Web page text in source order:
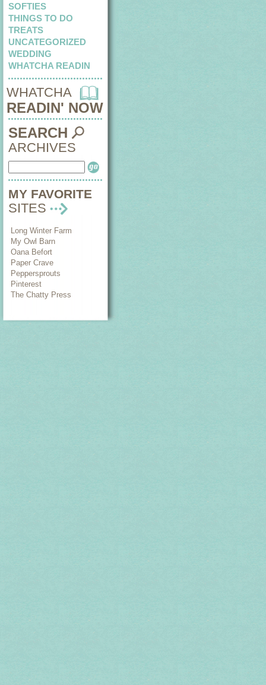
SOFTIES
THINGS TO DO
TREATS
UNCATEGORIZED
WEDDING
WHATCHA READIN
WHATCHA
READIN' NOW
SEARCH
ARCHIVES
MY FAVORITE
SITES
Long Winter Farm
My Owl Barn
Oana Befort
Paper Crave
Peppersprouts
Pinterest
The Chatty Press